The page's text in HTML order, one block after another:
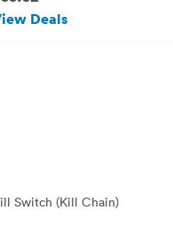
Deals
Switch (Kill Chain)